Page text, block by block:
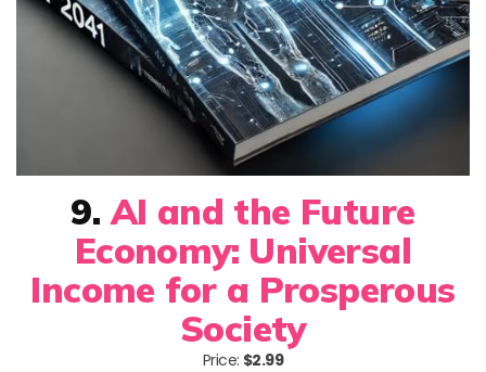
9. AI and the Future
Economy: Universal
Income for a Prosperous
Society
Price: $2.99